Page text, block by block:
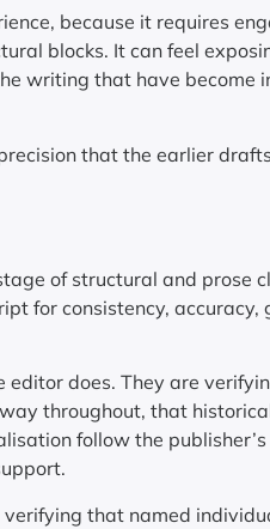
because it requires
blocks. It can feel
writing that have become
that the earlier
of structural and prose
for consistency, accuracy,
does. They are
throughout, that
follow the publisher’s
that named